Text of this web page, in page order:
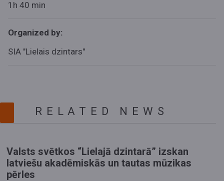
1h 40 min
Organized by:
SIA "Lielais dzintars"
RELATED NEWS
Valsts svētkos “Lielajā dzintarā” izskan
latviešu akadēmiskās un tautas mūzikas
pērles